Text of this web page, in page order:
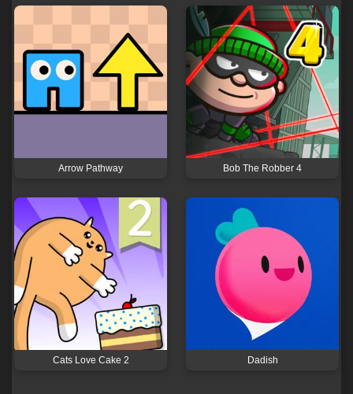
Arrow Pathway Bob The Robber 4
Cats Love Cake 2 Dadish